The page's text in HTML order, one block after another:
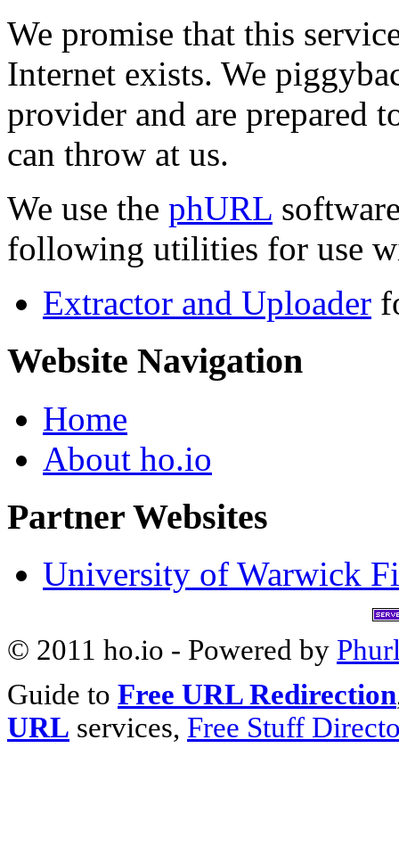
We promise that this
Internet exists. We
provider and are prepared
can throw at us.
We use the phURL
following utilities for use
Extractor and Uploader
Website Navigation
Home
About ho.io
Partner Websites
University of Warwick
© 2011 ho.io - Powered by
Guide to Free URL Redirection
URL services, Free Stuff